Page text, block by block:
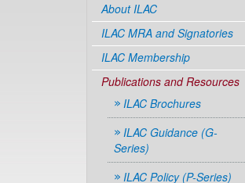
About ILAC
ILAC MRA and Signatories
ILAC Membership
Publications and Resources
ILAC Brochures
ILAC Guidance (G-
Series)
ILAC Policy (P-Series)